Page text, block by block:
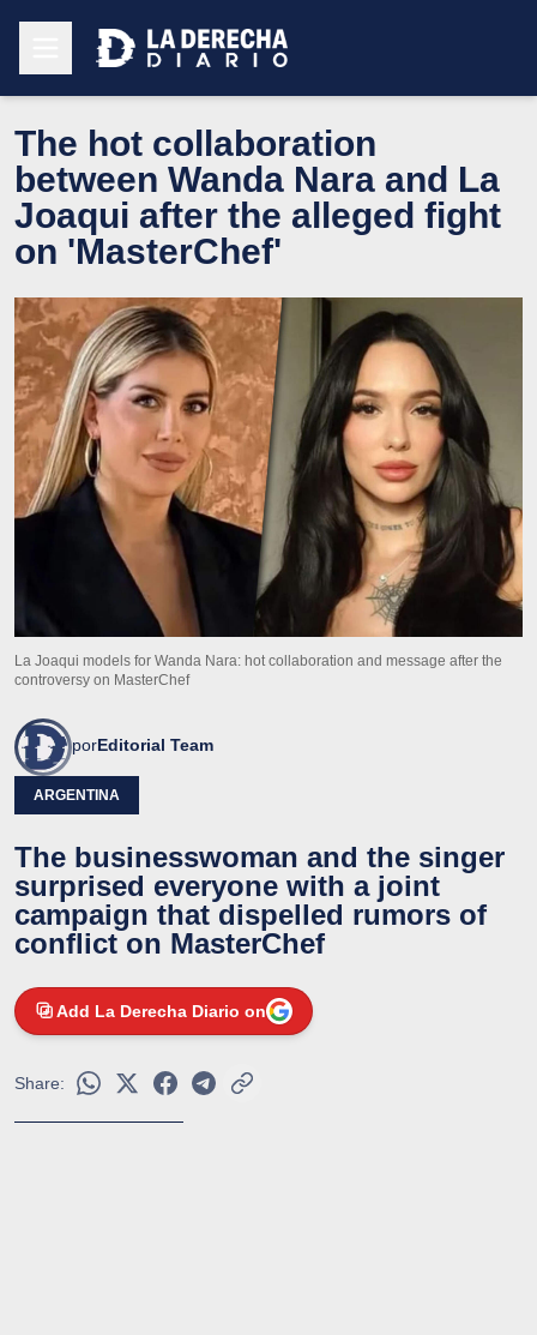
The hot collaboration
between Wanda Nara and La
Joaqui after the alleged fight
on 'MasterChef'
La Joaqui models for Wanda Nara: hot collaboration and message after the
controversy on MasterChef
porEditorial Team
ARGENTINA
The businesswoman and the singer
surprised everyone with a joint
campaign that dispelled rumors of
conflict on MasterChef
Add La Derecha Diario on
Share: